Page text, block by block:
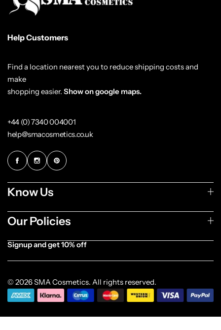
Help Customers
Find a location nearest you to reduce shipping costs and
make
shopping easier. Show on google maps.
+44 (0) 7340 004001
help@smacosmetics.co.uk
Know Us
Our Policies
Signup and get 10% off
© 2026 SMA Cosmetics. All rights reserved.